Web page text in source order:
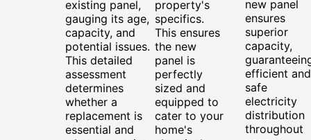
existing panel,
gauging its age,
capacity, and
potential issues.
This detailed
assessment
determines
whether a
replacement is
essential and
property's
specifics.
This ensures
the new
panel is
perfectly
sized and
equipped to
cater to your
home's
new panel
ensures
superior
capacity,
efficient and
safe
electricity
distribution
throughout